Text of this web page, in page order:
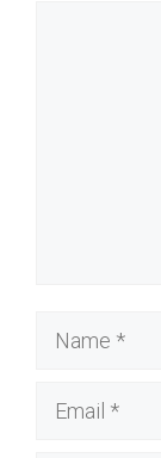
Name
Email